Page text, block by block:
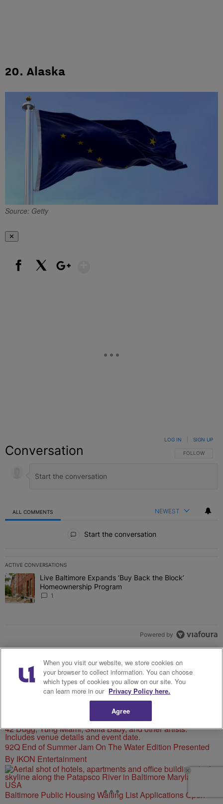
20. Alaska
Source: Getty
✕
Conversation FOLLOW THIS
FOLLOW
LOG IN SIGN UP
ALL COMMENTS NEWEST
Start the conversation
ACTIVE CONVERSATIONS
The following is a list of the most commented articles in the last 7
A trending article titled "Live Baltimore Expands ‘Buy Back the
Live Baltimore Expands ‘Buy Back the Block’
Homeownership Program
1
Powered by
MORE FROM 92 Q
92Q End of Summer Jam On The Water Edition Presented
By IKON Entertainment
Baltimore Public Housing Waiting List Applications Open
When you visit our website, we store cookies on
your browser to collect information. You can choose
which types of cookies you allow on our site. You
can learn more in our Privacy Policy here.
Agree